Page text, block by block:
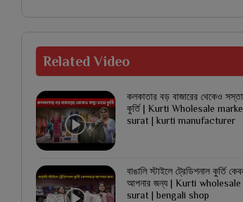
RelatedVideo
কলকাতার বড় বাজারের থেকেও সস্তা
কুর্তি | Kurti Wholesale
surat | kurti manufacturer
বাঙালি স্টাইলে ট্রেডিশনাল কুর্তি
আপনার জন্য | Kurti
surat | bengali shop